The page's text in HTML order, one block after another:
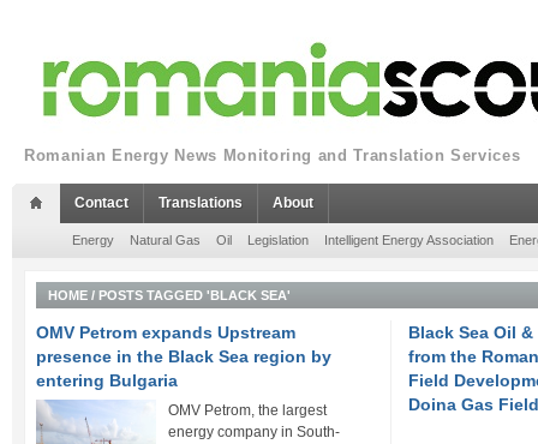
Romanian Energy News Monitoring and Translation Services
Contact Translations About
Energy Natural Gas Oil Legislation Intelligent Energy Association
HOME / POSTS TAGGED 'BLACK SEA'
OMV Petrom expands Upstream
presence in the Black Sea region by
entering Bulgaria
OMV Petrom, the largest
energy company in South-
Black Sea Oil
from the
Field
Doina Gas